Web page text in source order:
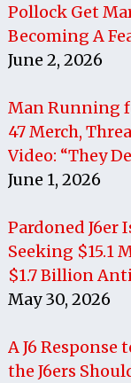
Pollock Get
Becoming A
June 2, 2026
Man Running
47 Merch,
Video: “They
June 1, 2026
Pardoned J6er
Seeking $15.1
$1.7 Billion
May 30, 2026
A J6 Response
the J6ers